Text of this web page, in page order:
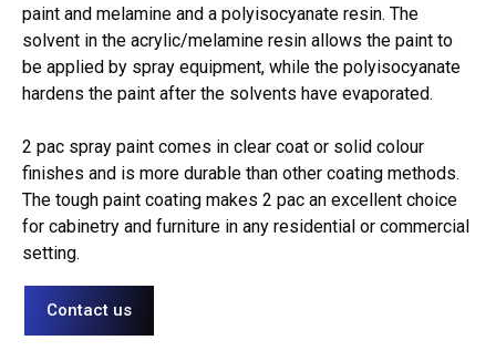
paint and melamine and a polyisocyanate resin. The
solvent in the acrylic/melamine resin allows the paint to
be applied by spray equipment, while the polyisocyanate
hardens the paint after the solvents have evaporated.
2 pac spray paint comes in clear coat or solid colour
finishes and is more durable than other coating methods.
The tough paint coating makes 2 pac an excellent choice
for cabinetry and furniture in any residential or commercial
setting.
Contact us